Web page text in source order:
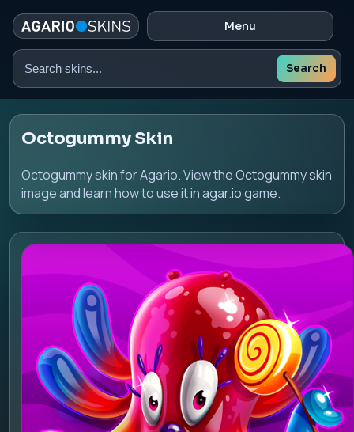
Menu
Search
Search
Octogummy Skin
Octogummy skin for Agario. View the Octogummy skin
image and learn how to use it in agar.io game.